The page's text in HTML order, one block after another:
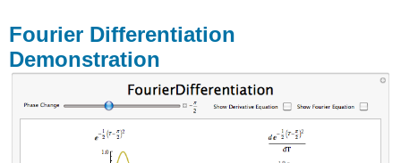
Fourier Differentiation
Demonstration